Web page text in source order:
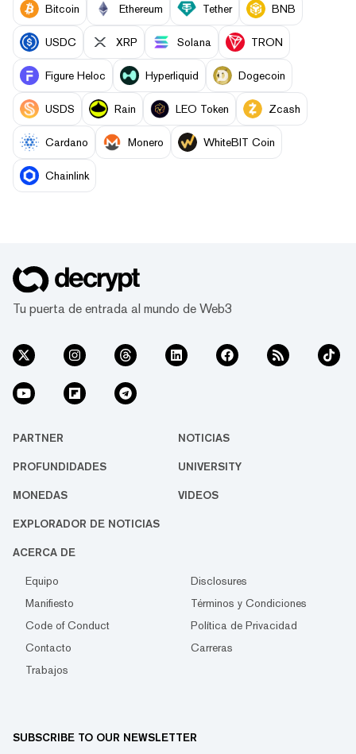
Bitcoin Ethereum Tether BNB
USDC XRP Solana TRON
Figure Heloc Hyperliquid Dogecoin
USDS Rain LEO Token Zcash
Cardano Monero WhiteBIT Coin
Chainlink
Tu puerta de entrada al mundo de Web3
PARTNER NOTICIAS
PROFUNDIDADES UNIVERSITY
MONEDAS VIDEOS
EXPLORADOR DE NOTICIAS
ACERCA DE
Equipo
Disclosures
Manifiesto
Términos y Condiciones
Code of Conduct
Política de Privacidad
Contacto
Carreras
Trabajos
SUBSCRIBE TO OUR NEWSLETTER